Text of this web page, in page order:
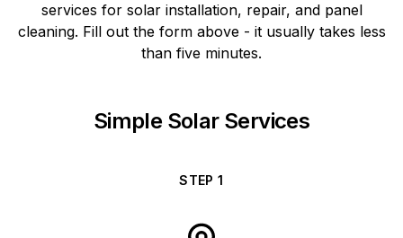
services for solar installation, repair, and panel
cleaning. Fill out the form above - it usually takes less
than five minutes.
Simple Solar Services
STEP1